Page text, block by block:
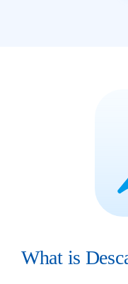
What is